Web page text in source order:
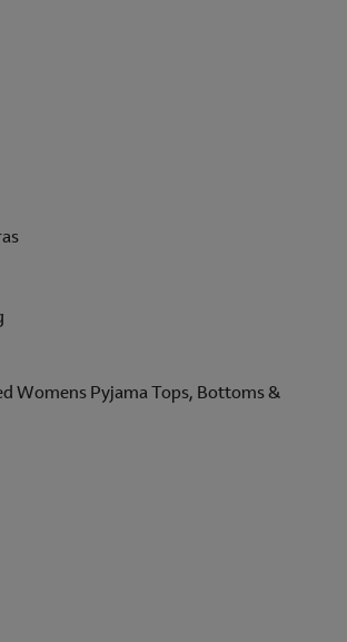
Womens Pyjama Tops, Bottoms &